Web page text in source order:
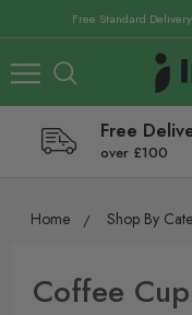
Free Standard
Free
over £100
Home Shop By
Coffee